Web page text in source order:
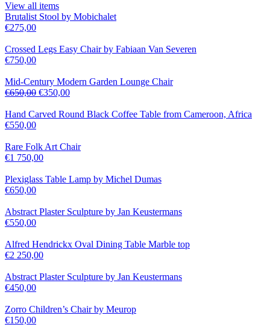
View all items
Brutalist Stool by Mobichalet
€275,00
Crossed Legs Easy Chair by Fabiaan Van Severen
€750,00
Mid-Century Modern Garden Lounge Chair
€650,00 €350,00
Hand Carved Round Black Coffee Table from Cameroon, Africa
€550,00
Rare Folk Art Chair
€1 750,00
Plexiglass Table Lamp by Michel Dumas
€650,00
Abstract Plaster Sculpture by Jan Keustermans
€550,00
Alfred Hendrickx Oval Dining Table Marble top
€2 250,00
Abstract Plaster Sculpture by Jan Keustermans
€450,00
Zorro Children’s Chair by Meurop
€150,00